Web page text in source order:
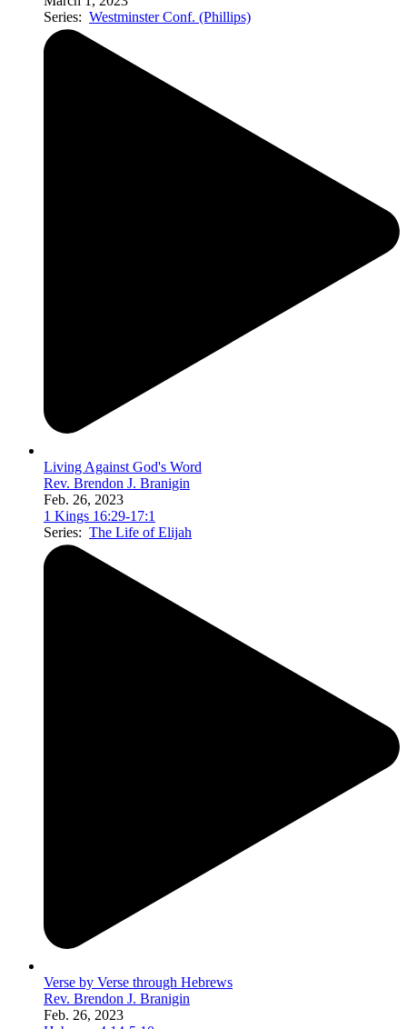
Series: Westminster Conf. (Phillips)
Living Against God's Word
Rev. Brendon J. Branigin
Feb. 26, 2023
1 Kings 16:29-17:1
Series: The Life of Elijah
Verse by Verse through Hebrews
Rev. Brendon J. Branigin
Feb. 26, 2023